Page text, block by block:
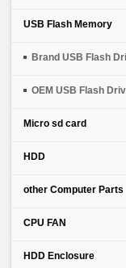
USB Flash Memory
Brand USB Flash
OEM USB Flash
Micro sd card
HDD
other Computer Parts
CPU FAN
HDD Enclosure